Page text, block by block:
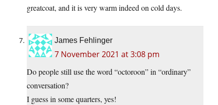
greatcoat, and it is very warm indeed on cold days.
James Fehlinger
7 November 2021 at 3:08 pm
Do people still use the word “octoroon” in “ordinary”
conversation?
I guess in some quarters, yes!